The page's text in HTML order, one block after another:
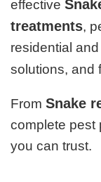
effective
treatments,
residential
solutions, and
FromSnake
complete pest
you can trust.